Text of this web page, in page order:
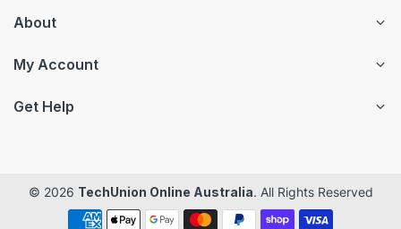
About
My Account
Get Help
© 2026 TechUnion Online Australia. All Rights Reserved